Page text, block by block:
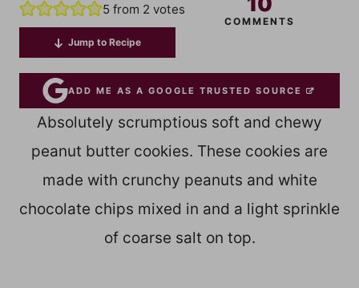
5 from 2 votes
COMMENTS
Jump to Recipe
ADD ME AS A GOOGLE TRUSTED SOURCE
Absolutely scrumptious soft and chewy
peanut butter cookies. These cookies are
made with crunchy peanuts and white
chocolate chips mixed in and a light sprinkle
of coarse salt on top.